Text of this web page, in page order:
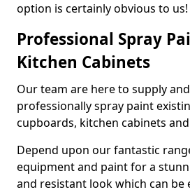
option is certainly obvious to us!
Professional Spray
Kitchen Cabinets
Our team are here to supply
professionally spray paint
cupboards, kitchen cabinets
Depend upon our fantastic
equipment and paint for a
and resistant look which can be